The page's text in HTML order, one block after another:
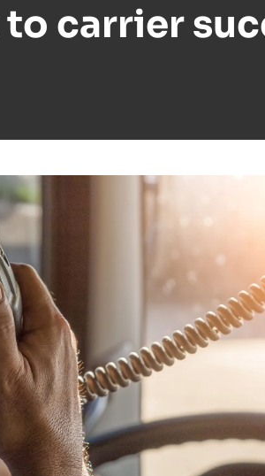
carrier